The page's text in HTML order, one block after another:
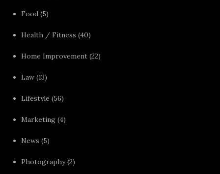
Food (5)
Health / Fitness (40)
Home Improvement (22)
Law (13)
Lifestyle (56)
Marketing (4)
News (5)
Photography(2)